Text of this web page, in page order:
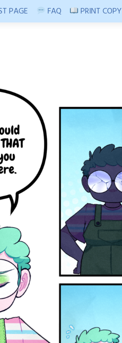
PAGE FAQ PRINT COPY